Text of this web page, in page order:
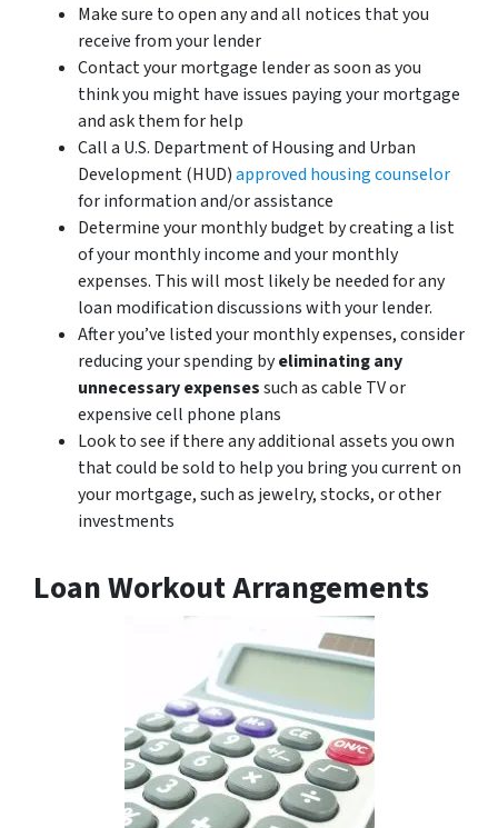
Make sure to open any and all notices that you
receive from your lender
Contact your mortgage lender as soon as you
think you might have issues paying your mortgage
and ask them for help
Call a U.S. Department of Housing and Urban
Development (HUD)approved housing counselor
for information and/or assistance
Determine your monthly budget by creating a list
of your monthly income and your monthly
expenses. This will most likely be needed for any
loan modification discussions with your lender.
After you’ve listed your monthly expenses, consider
reducing your spending byeliminating any
unnecessary expensessuch as cable TV or
expensive cell phone plans
Look to see if there any additional assets you own
that could be sold to help you bring you current on
your mortgage, such as jewelry, stocks, or other
investments
Loan Workout Arrangements